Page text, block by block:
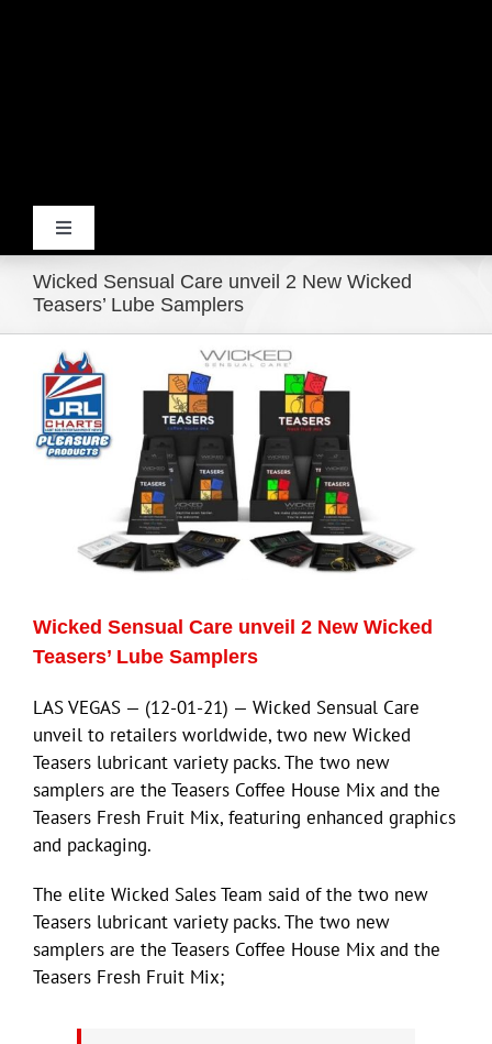
Toggle
Navigation
Home
Products
Movie Trailers
ECN Advantage
Eldorado Edge
Williams Trading
Search
for:
Wicked Sensual Care unveil 2 New Wicked
Teasers’ Lube Samplers
View
Larger
Image
Wicked Sensual Care unveil 2 New Wicked
Teasers’ Lube Samplers
LAS VEGAS — (12-01-21) — Wicked Sensual Care
unveil to retailers worldwide, two new Wicked
Teasers lubricant variety packs. The two new
samplers are the Teasers Coffee House Mix and the
Teasers Fresh Fruit Mix, featuring enhanced graphics
and packaging.
The elite Wicked Sales Team said of the two new
Teasers lubricant variety packs. The two new
samplers are the Teasers Coffee House Mix and the
Teasers Fresh Fruit Mix;